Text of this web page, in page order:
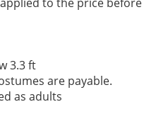
3.3 ft
are payable.
as adults